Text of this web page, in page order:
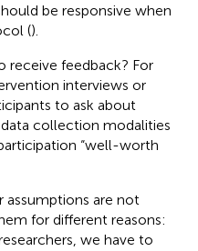
be responsive when
().
receive feedback? For
interviews or
to ask about
collection modalities
“well-worth
are not
for different reasons:
we have to